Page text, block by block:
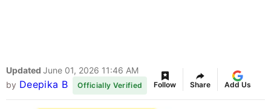
Updated June 01, 2026 11:46 AM
by Deepika B Officially Verified Follow Share Add Us